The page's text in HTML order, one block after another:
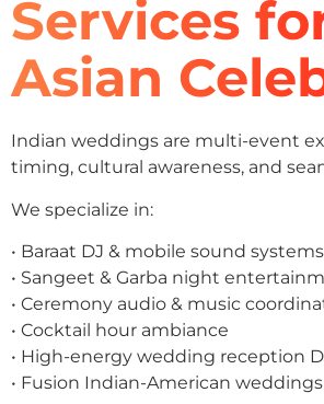
Services
Asian
Indian weddings are multi-event
timing, cultural awareness, and
We specialize in:
• Baraat DJ & mobile sound systems
• Sangeet & Garba night
• Ceremony audio & music
• Cocktail hour ambiance
• High-energy wedding reception
• Fusion Indian-American weddings